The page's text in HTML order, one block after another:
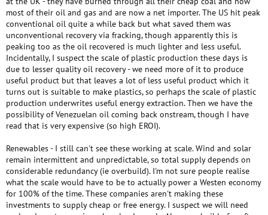
most of their oil and gas and are now a net importer. The US hit peak
conventional oil quite a while back but what saved them was
unconventional recovery via fracking, though apparently this is
peaking too as the oil recovered is much lighter and less useful.
Incidentally, I suspect the scale of plastic production these days is
due to lesser quality oil recovery - we need more of it to produce
useful product but that leaves a lot of less useful product which it
turns out is suitable to make plastics, so perhaps the scale of plastic
production underwrites useful energy extraction. Then we have the
possibility of Venezuelan oil coming back onstream, though I have
read that is very expensive (so high EROI).
Renewables - I still can't see these working at scale. Wind and solar
remain intermittent and unpredictable, so total supply depends on
considerable redundancy (ie overbuild). I'm not sure people realise
what the scale would have to be to actually power a Westen economy
for 100% of the time. These companies aren't making these
investments to supply cheap or free energy. I suspect we will need